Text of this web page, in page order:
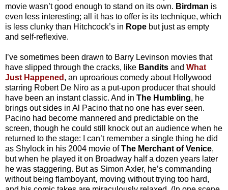
movie wasn’t good enough to stand on its own. Birdman is
even less interesting; all it has to offer is its technique, which
is less clunky than Hitchcock’s in Rope but just as empty
and self-reflexive.
I’ve sometimes been drawn to Barry Levinson movies that
have slipped through the cracks, like Bandits and What
Just Happened , an uproarious comedy about Hollywood
starring Robert De Niro as a put-upon producer that should
have been an instant classic. And in The Humbling, he
brings out sides in Al Pacino that no one has ever seen.
Pacino had become mannered and predictable on the
screen, though he could still knock out an audience when he
returned to the stage: I can’t remember a single thing he did
as Shylock in his 2004 movie ofThe Merchant of Venice,
but when he played it on Broadway half a dozen years later
he was staggering. But as Simon Axler, he’s commanding
without being flamboyant, moving without trying too hard,